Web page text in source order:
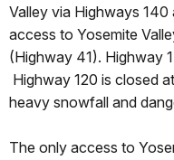
Valley via Highways
access to Yosemite
(Highway 41). Highway
Highway 120 is closed
heavy snowfall and
The only access to